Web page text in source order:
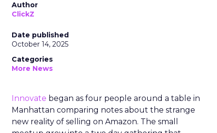
Author
ClickZ
Date published
October 14, 2025
Categories
More News
Innovate began as four people around a table in
Manhattan comparing notes about the strange
new reality of selling on Amazon. The small